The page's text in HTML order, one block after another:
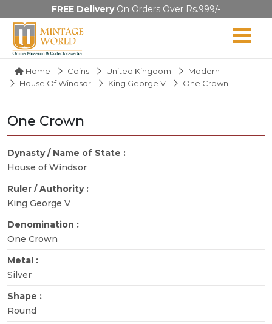
FREE DeliveryOn Orders Over Rs.999/-
Home Coins United Kingdom
Modern
House Of Windsor
King George V One Crown
One Crown
Dynasty / Name of State :
House of Windsor
Ruler / Authority :
King George V
Denomination :
One Crown
Metal :
Silver
Shape :
Round